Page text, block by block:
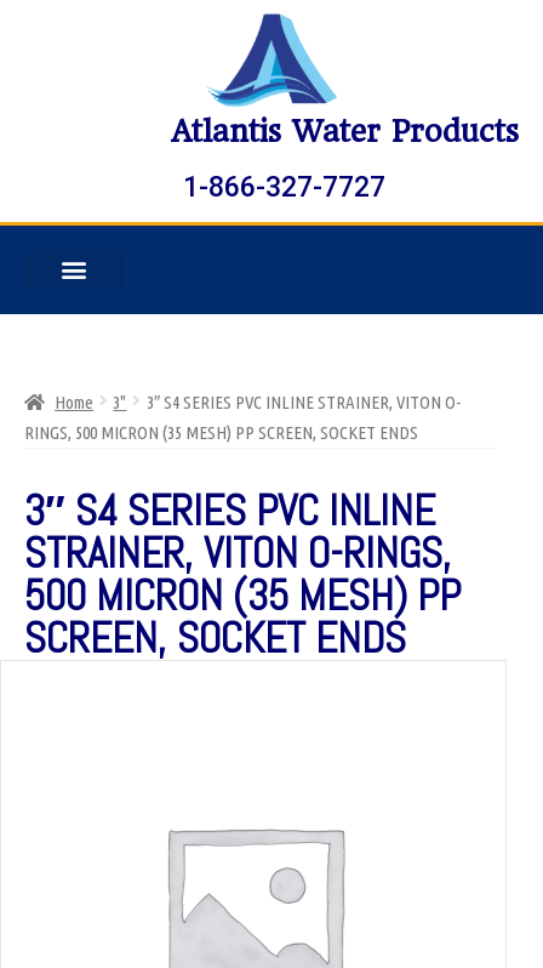
Atlantis Water Products
1-866-327-7727
Home 3"
3″ S4 SERIES PVC INLINE STRAINER, VITON O-
RINGS, 500 MICRON (35 MESH) PP SCREEN, SOCKET ENDS
3″ S4 SERIES PVC INLINE
STRAINER, VITON O-RINGS,
500 MICRON (35 MESH) PP
SCREEN, SOCKET ENDS